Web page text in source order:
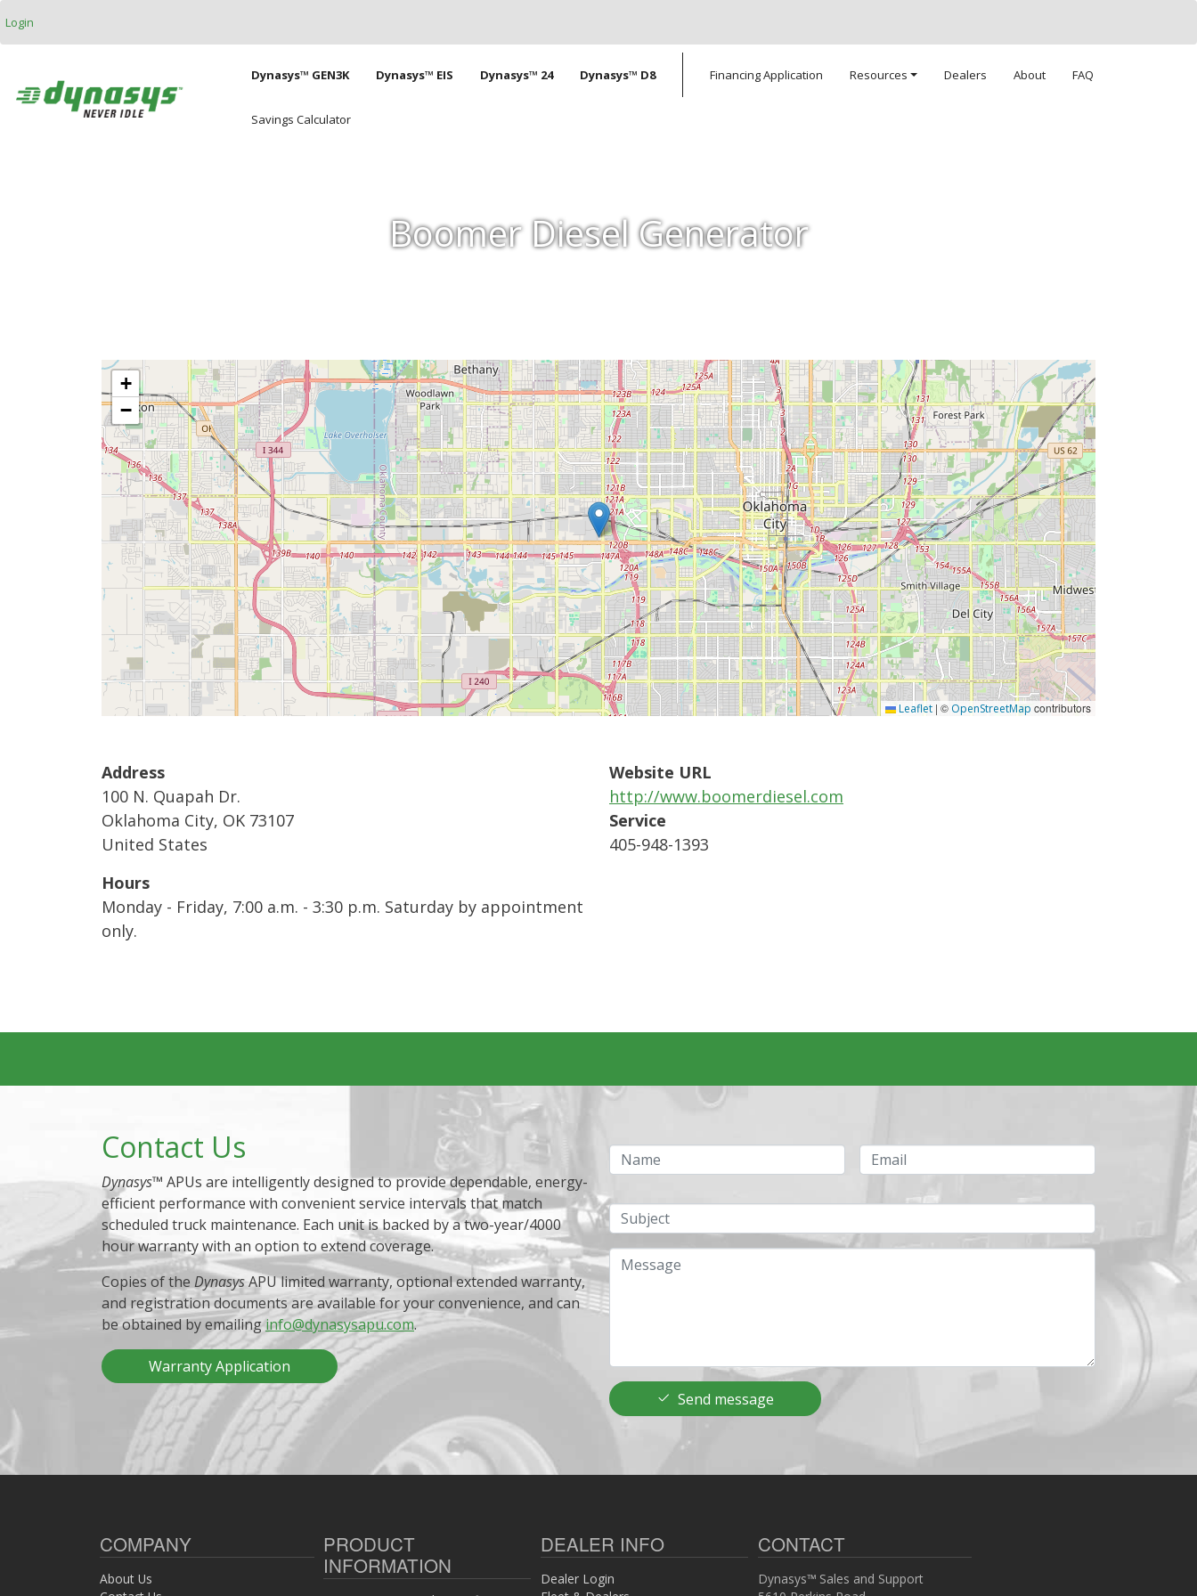
Login
Main navigation
Dynasys™ GEN3K Dynasys™ EIS Dynasys™ 24 Dynasys™ D8 Financing Application Resources Dealers About FAQ
Savings Calculator
Boomer Diesel Generator
+
−
Leaflet | © OpenStreetMap contributors
Address
100 N. Quapah Dr.
Oklahoma City, OK 73107
United States
Hours
Monday - Friday, 7:00 a.m. - 3:30 p.m. Saturday by appointment
only.
Website URL
http://www.boomerdiesel.com
Service
405-948-1393
Contact Us
Dynasys™ APUs are intelligently designed to provide dependable, energy-
efficient performance with convenient service intervals that match
scheduled truck maintenance. Each unit is backed by a two-year/4000
hour warranty with an option to extend coverage.
Copies of the DynasysAPU limited warranty, optional extended warranty,
and registration documents are available for your convenience, and can
be obtained by emailinginfo@dynasysapu.com.
Warranty Application
Name Email
Subject
Message
Send message
COMPANY
About Us
PRODUCT
INFORMATION
DEALER INFO
Dealer Login
CONTACT
Dynasys™ Sales and Support